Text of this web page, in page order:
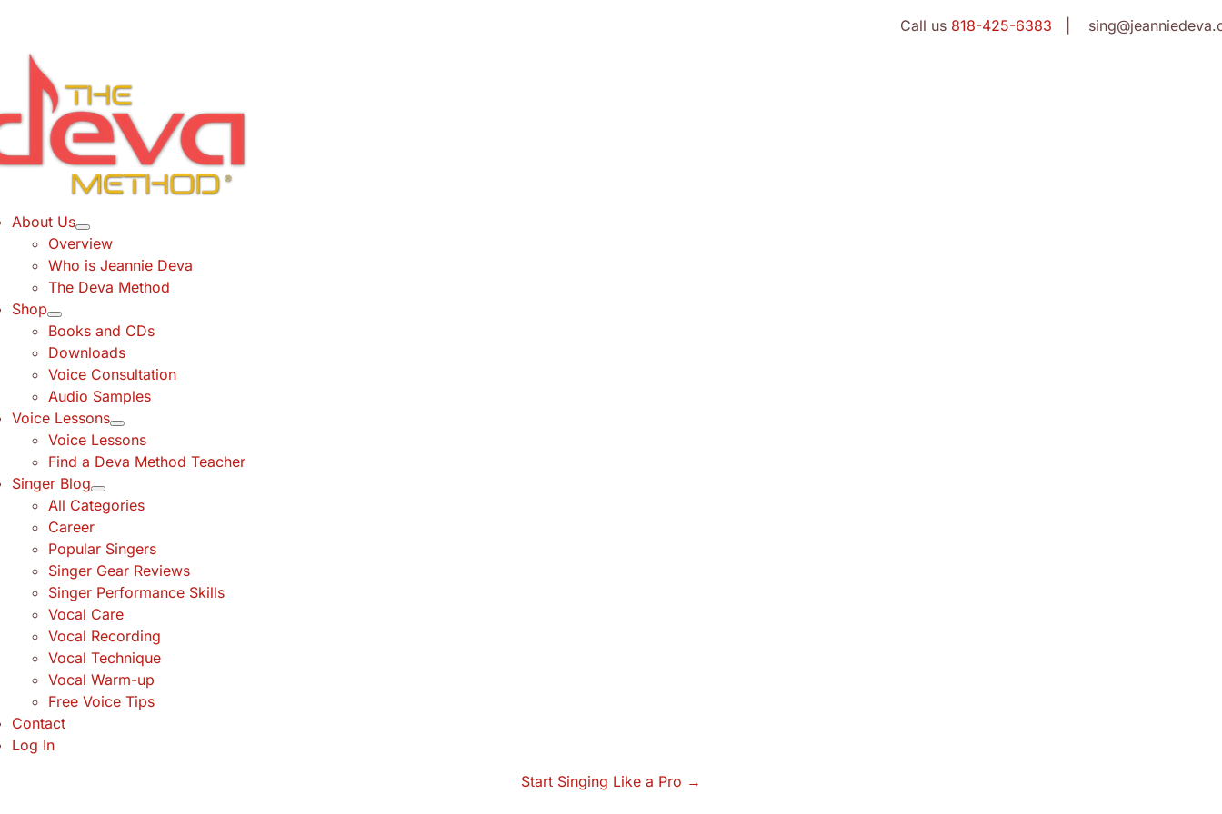
content
Call us 818-425-6383 |
About Us
Overview
Who is Jeannie Deva
The Deva Method
Shop
Books and CDs
Downloads
Voice Consultation
Audio Samples
Voice Lessons
Voice Lessons
Find a Deva Method Teacher
Singer Blog
All Categories
Career
Popular Singers
Singer Gear Reviews
Singer Performance Skills
Vocal Care
Vocal Recording
Vocal Technique
Vocal Warm-up
Free Voice Tips
Contact
Log In
Start Singing Like a Pro →